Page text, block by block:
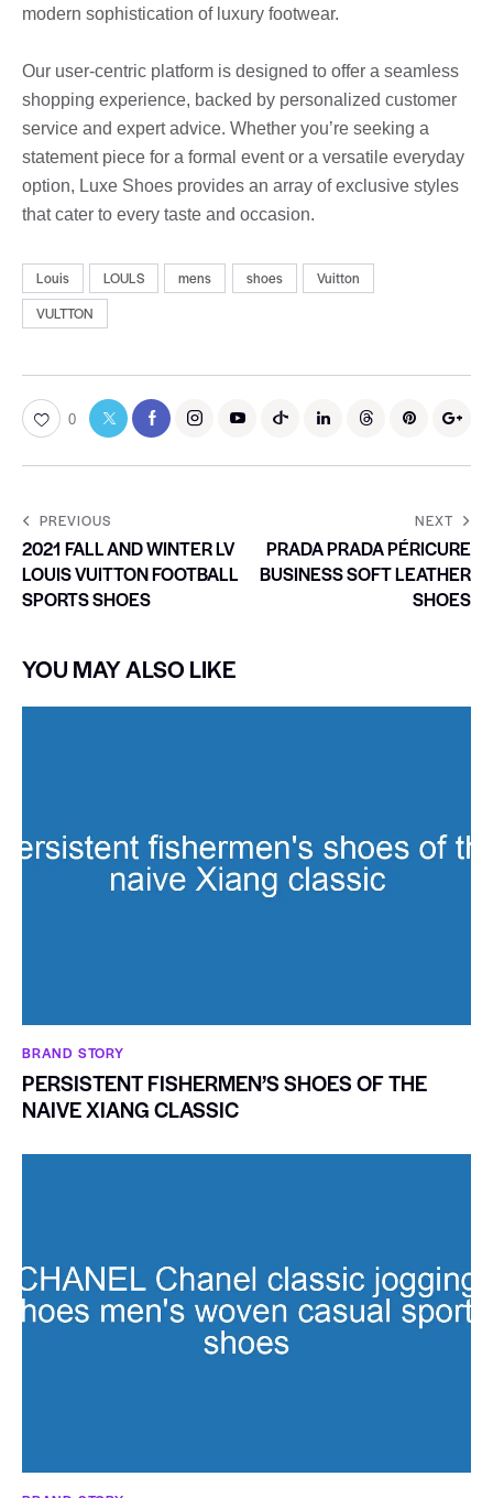
modern sophistication of luxury footwear.
Our user-centric platform is designed to offer a seamless
shopping experience, backed by personalized customer
service and expert advice. Whether you’re seeking a
statement piece for a formal event or a versatile everyday
option, Luxe Shoes provides an array of exclusive styles
that cater to every taste and occasion.
Louis LOULS mens shoes
Vuitton
VULTTON
0
PREVIOUS
2021 FALL AND WINTER LV
LOUIS VUITTON FOOTBALL
SPORTS SHOES
NEXT
PRADA PRADA PÉRICURE
BUSINESS SOFT LEATHER
SHOES
YOU MAY ALSO LIKE
BRAND STORY
PERSISTENT FISHERMEN’S SHOES OF THE
NAIVE XIANG CLASSIC